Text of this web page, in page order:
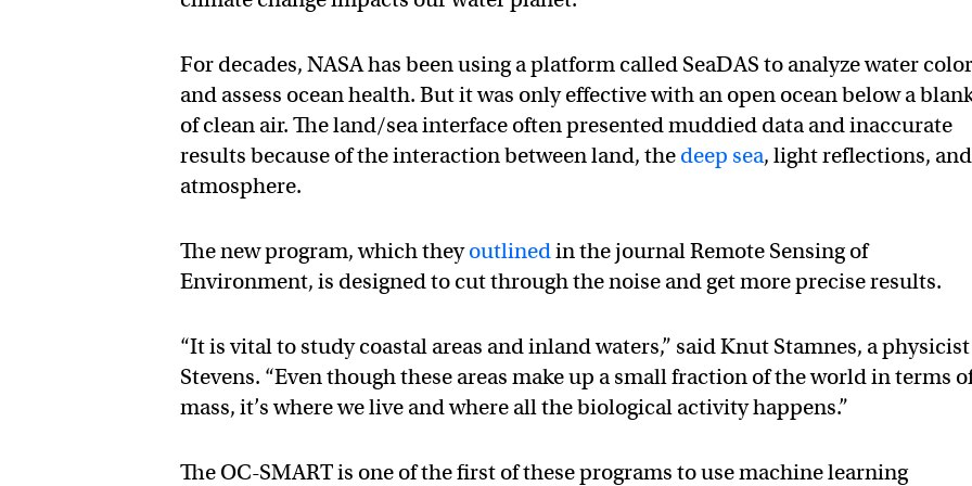
For decades, NASA has been using a platform called SeaDAS to analyze water
and assess ocean health. But it was only effective with an open ocean below a
of clean air. The land/sea interface often presented muddied data and inaccurate
results because of the interaction between land, the deep sea, light reflections, and
atmosphere.
The new program, which theyoutlinedin the journal Remote Sensing of
Environment, is designed to cut through the noise and get more precise results.
“It is vital to study coastal areas and inland waters,” said Knut Stamnes, a
Stevens. “Even though these areas make up a small fraction of the world in terms
mass, it’s where we live and where all the biological activity happens.”
The OC-SMART is one of the first of these programs to use machine learning